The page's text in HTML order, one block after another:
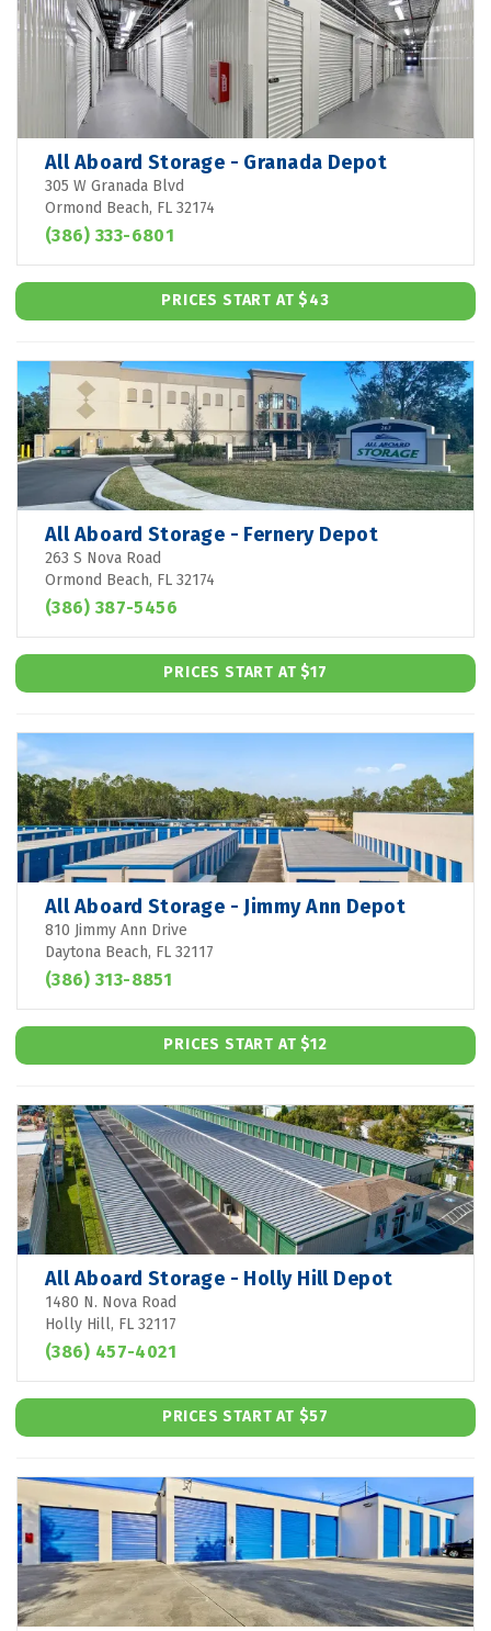
All Aboard Storage - Granada Depot
305 W Granada Blvd
Ormond Beach, FL 32174
(386) 333-6801
PRICES START AT $43
All Aboard Storage - Fernery Depot
263 S Nova Road
Ormond Beach, FL 32174
(386) 387-5456
PRICES START AT $17
All Aboard Storage - Jimmy Ann Depot
810 Jimmy Ann Drive
Daytona Beach, FL 32117
(386) 313-8851
PRICES START AT $12
All Aboard Storage - Holly Hill Depot
1480 N. Nova Road
Holly Hill, FL 32117
(386) 457-4021
PRICES START AT $57